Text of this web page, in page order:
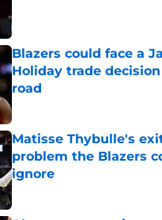
Blazers could face a
Holiday trade
road
Matisse Thybulle's
problem the Blazers
ignore
Published by on Invalid Date